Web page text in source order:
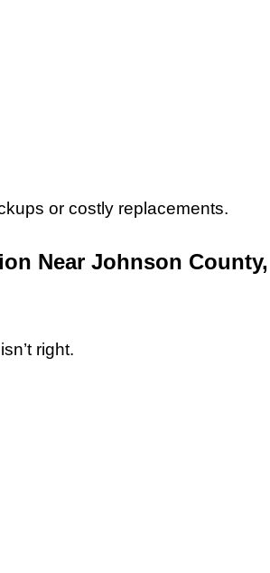
or costly replacements.
Near Johnson County,
right.